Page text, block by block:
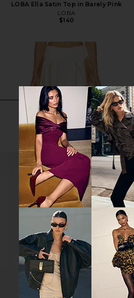
LOBA Ella Satin Top in Barely Pink
LOBA
$140
LOBA Ella Mini Skirt in Barely Pink
LOBA
$130